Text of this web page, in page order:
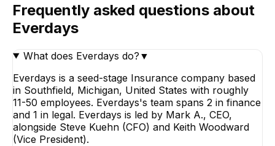
Frequently asked questions about
Everdays
What does Everdays do? ▼
Everdays is a seed-stage Insurance company based
in Southfield, Michigan, United States with roughly
11-50 employees. Everdays's team spans 2 in finance
and 1 in legal. Everdays is led by Mark A., CEO,
alongside Steve Kuehn (CFO) and Keith Woodward
(Vice President).